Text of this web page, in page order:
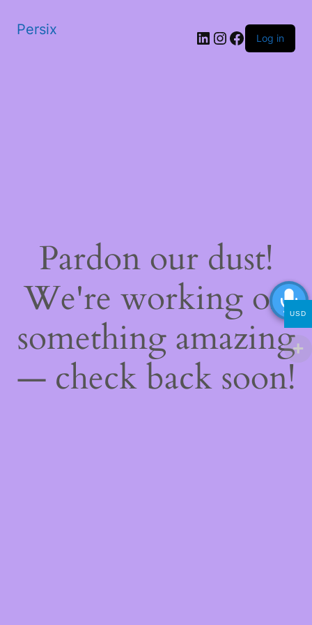
Persix LinkedIn
Instagram
Facebook
Log in
Pardon our dust!
We're working on
something amazing
— check back soon!
USD